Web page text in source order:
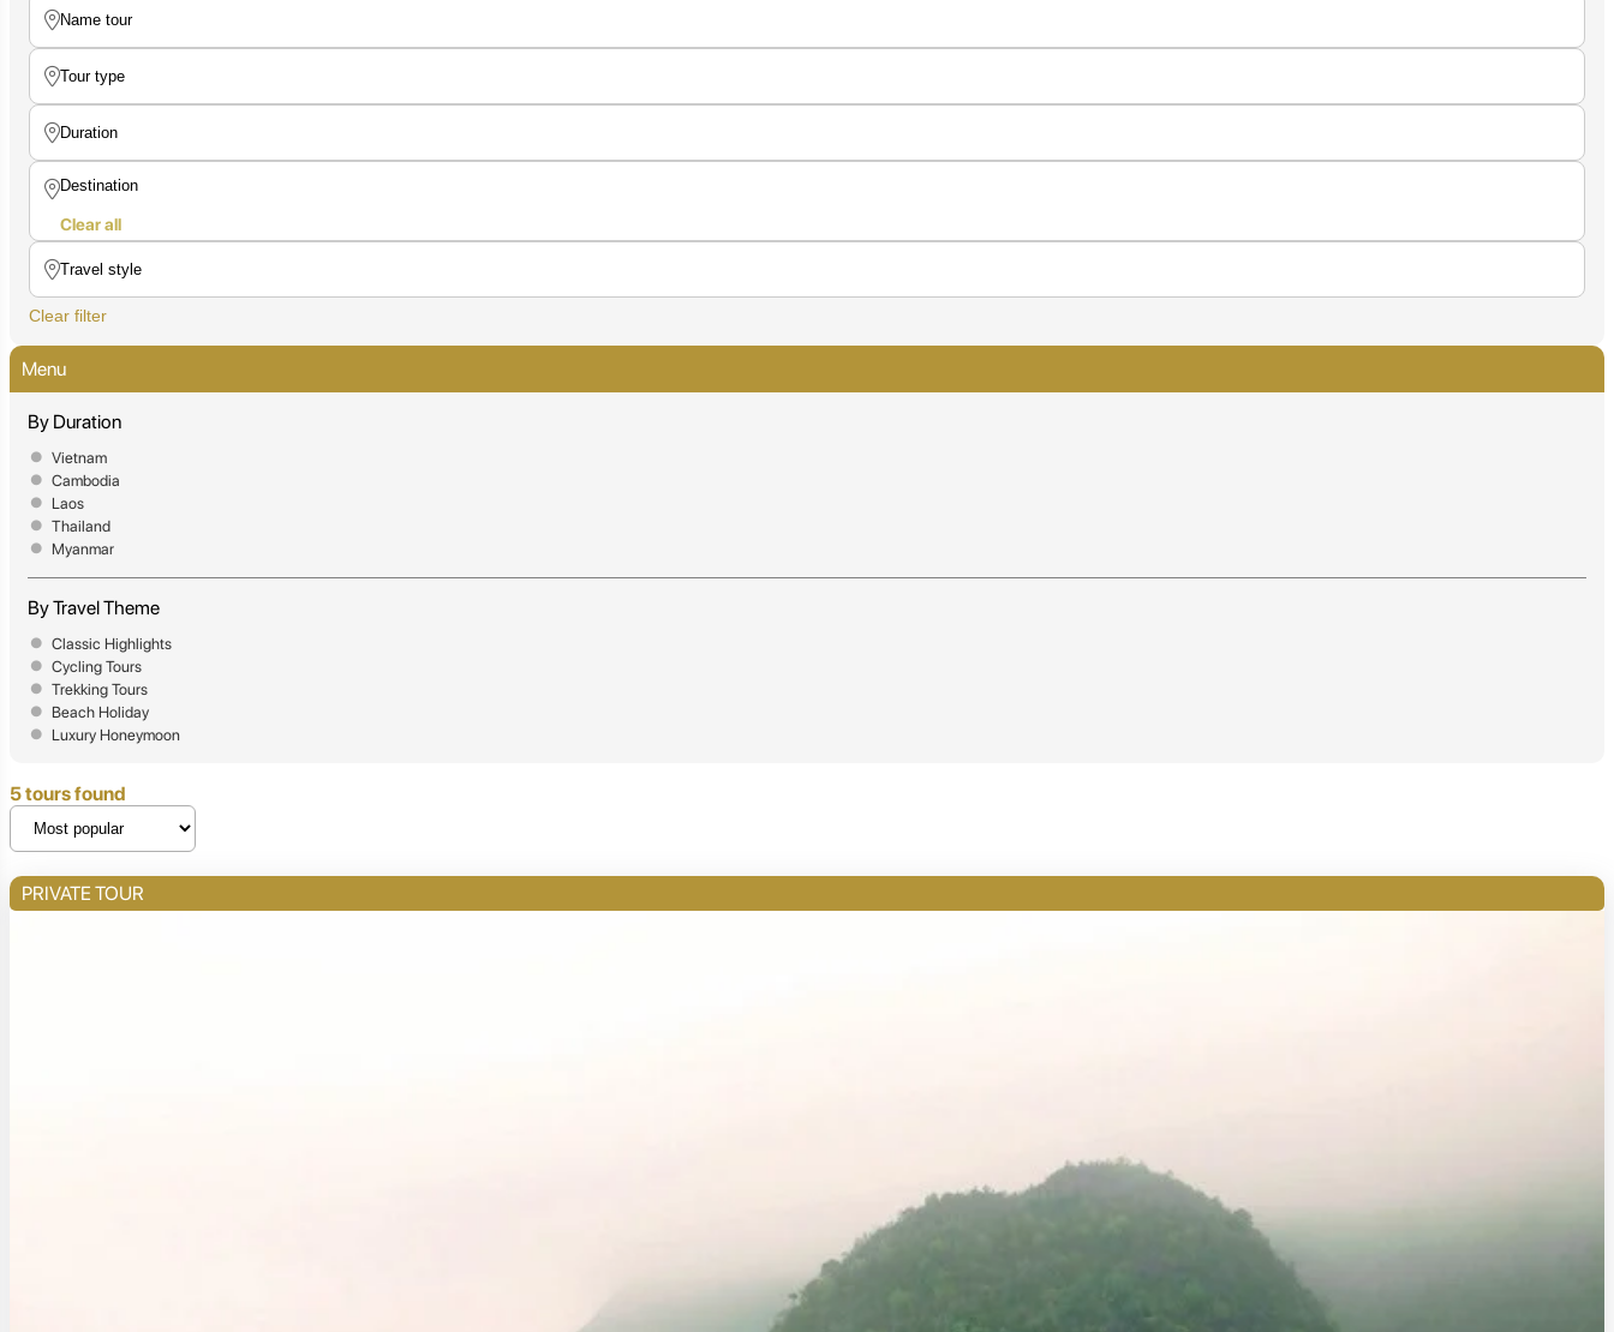
Clear all
Clear filter
Menu
By Duration
Vietnam
Cambodia
Laos
Thailand
Myanmar
By Travel Theme
Classic Highlights
Cycling Tours
Trekking Tours
Beach Holiday
Luxury Honeymoon
5 tours found
PRIVATE TOUR